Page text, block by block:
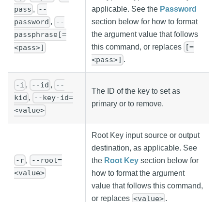
pass , --
password , --
passphrase[=
<pass>]
applicable. See the Password
section below for how to format
the argument value that follows
this command, or replaces [=
<pass>] .
-i , --id , --
kid , --key-id=
<value>
The ID of the key to set as
primary or to remove.
-r ,
--root=
<value>
Root Key input source or output
destination, as applicable. See
the Root Key section below for
how to format the argument
value that follows this command,
or replaces <value> .